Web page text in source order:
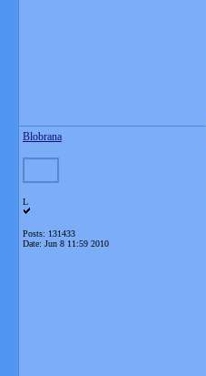
Blobrana
L
Posts: 131433
Date: Jun 8 11:59 2010